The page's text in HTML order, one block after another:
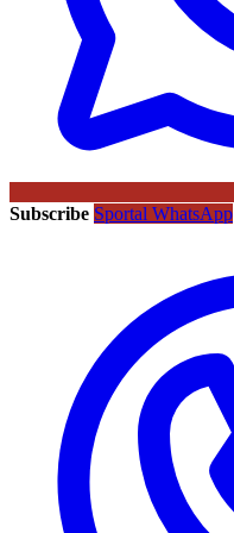
Subscribe Sportal WhatsApp